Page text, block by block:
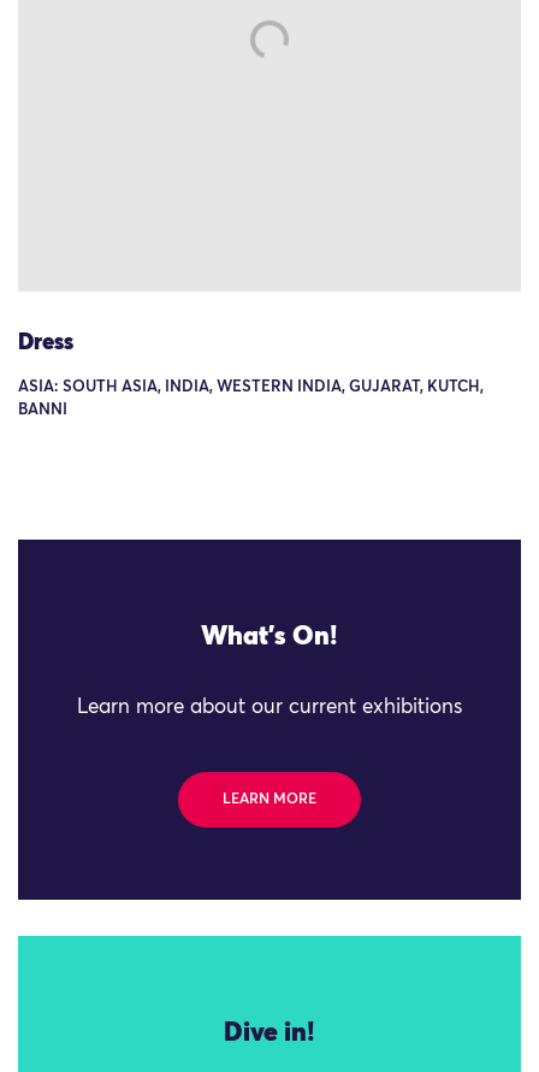
Dress
ASIA: SOUTH ASIA, INDIA, WESTERN INDIA, GUJARAT, KUTCH,
BANNI
What's On!
Learn more about our current exhibitions
LEARN MORE
Dive in!